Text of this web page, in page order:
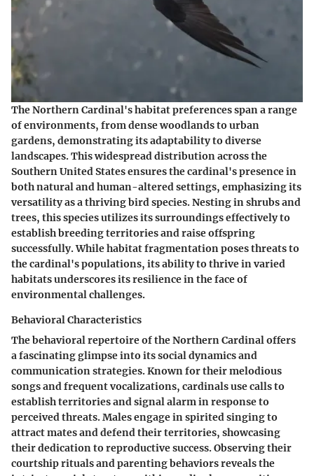
The Northern Cardinal's habitat preferences span a range
of environments, from dense woodlands to urban
gardens, demonstrating its adaptability to diverse
landscapes. This widespread distribution across the
Southern United States ensures the cardinal's presence in
both natural and human-altered settings, emphasizing its
versatility as a thriving bird species. Nesting in shrubs and
trees, this species utilizes its surroundings effectively to
establish breeding territories and raise offspring
successfully. While habitat fragmentation poses threats to
the cardinal's populations, its ability to thrive in varied
habitats underscores its resilience in the face of
environmental challenges.
Behavioral Characteristics
The behavioral repertoire of the Northern Cardinal offers
a fascinating glimpse into its social dynamics and
communication strategies. Known for their melodious
songs and frequent vocalizations, cardinals use calls to
establish territories and signal alarm in response to
perceived threats. Males engage in spirited singing to
attract mates and defend their territories, showcasing
their dedication to reproductive success. Observing their
courtship rituals and parenting behaviors reveals the